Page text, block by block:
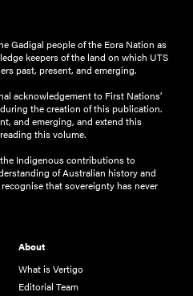
Gadigal people of the Eora Nation as
keepers of the land on which UTS
past, present, and emerging.
acknowledgement to First Nations’
the creation of this publication.
and emerging, and extend this
this volume.
Indigenous contributions to
of Australian history and
that sovereignty has never
About
What is Vertigo
Editorial Team